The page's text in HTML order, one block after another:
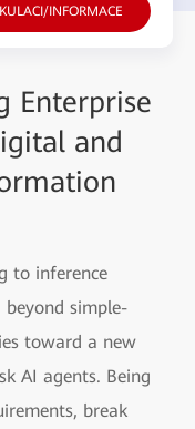
INFORMACE
Enterprise
and
to inference
simple-
toward a new
AI agents. Being
break